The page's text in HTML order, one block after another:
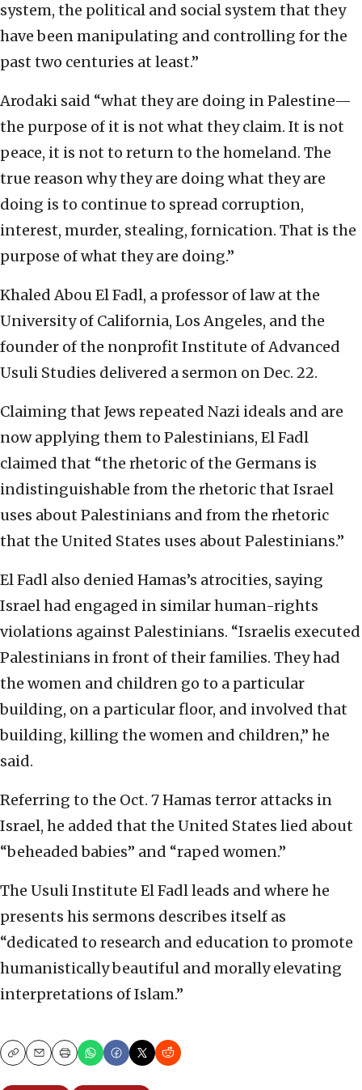
system, the political and social system that they
have been manipulating and controlling for the
past two centuries at least.”
Arodaki said “what they are doing in Palestine—
the purpose of it is not what they claim. It is not
peace, it is not to return to the homeland. The
true reason why they are doing what they are
doing is to continue to spread corruption,
interest, murder, stealing, fornication. That is the
purpose of what they are doing.”
Khaled Abou El Fadl, a professor of law at the
University of California, Los Angeles, and the
founder of the nonprofit Institute of Advanced
Usuli Studies delivered a sermon on Dec. 22.
Claiming that Jews repeated Nazi ideals and are
now applying them to Palestinians, El Fadl
claimed that “the rhetoric of the Germans is
indistinguishable from the rhetoric that Israel
uses about Palestinians and from the rhetoric
that the United States uses about Palestinians.”
El Fadl also denied Hamas’s atrocities, saying
Israel had engaged in similar human-rights
violations against Palestinians. “Israelis executed
Palestinians in front of their families. They had
the women and children go to a particular
building, on a particular floor, and involved that
building, killing the women and children,” he
said.
Referring to the Oct. 7 Hamas terror attacks in
Israel, he added that the United States lied about
“beheaded babies” and “raped women.”
The Usuli Institute El Fadl leads and where he
presents his sermons describes itself as
“dedicated to research and education to promote
humanistically beautiful and morally elevating
interpretations of Islam.”
CopyEmailPrint